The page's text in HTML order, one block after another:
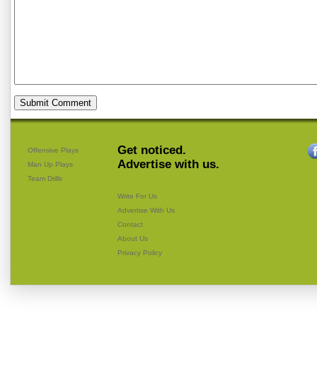
Offensive Plays
Man Up Plays
Team Drills
Get noticed.
Advertise with us.
Write For Us
Advertise With Us
Contact
About Us
Privacy Policy